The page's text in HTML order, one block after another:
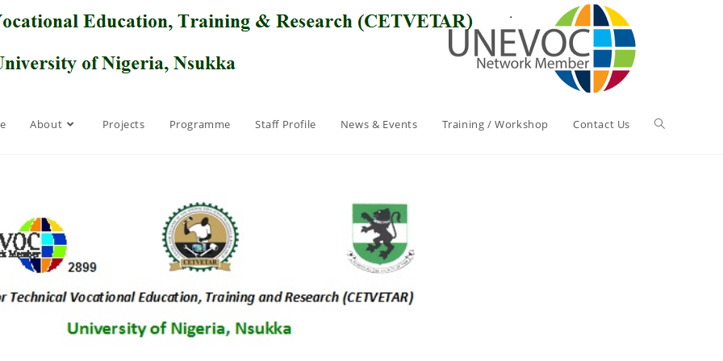
About Projects Programme Staff Profile News & Events Training / Workshop Contact Us